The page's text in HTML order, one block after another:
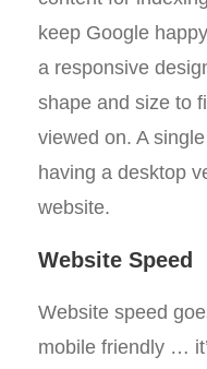
keep Google
a responsive
shape and size to
viewed on. A
having a desktop
website.
Website Speed
Website speed
mobile friendly …